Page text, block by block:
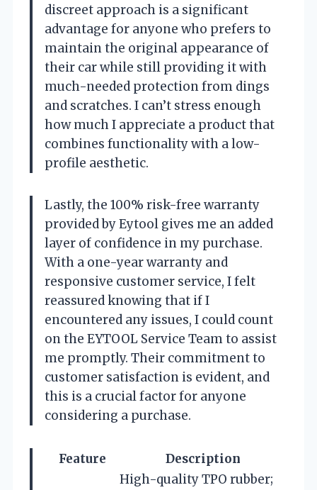
discreet approach is a significant
advantage for anyone who prefers to
maintain the original appearance of
their car while still providing it with
much-needed protection from dings
and scratches. I can’t stress enough
how much I appreciate a product that
combines functionality with a low-
profile aesthetic.
Lastly, the 100% risk-free warranty
provided by Eytool gives me an added
layer of confidence in my purchase.
With a one-year warranty and
responsive customer service, I felt
reassured knowing that if I
encountered any issues, I could count
on the EYTOOL Service Team to assist
me promptly. Their commitment to
customer satisfaction is evident, and
this is a crucial factor for anyone
considering a purchase.
Feature Description
High-quality TPO rubber;